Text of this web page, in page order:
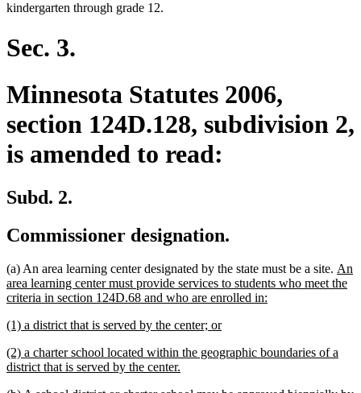
kindergarten through grade 12.
Sec. 3.
Minnesota Statutes 2006,
section 124D.128, subdivision 2,
is amended to read:
Subd. 2.
Commissioner designation.
(a) An area learning center designated by the state must be a site. new
text
An
area learning center must provide services to students who meet the
criteria in section 124D.68 and who are enrolled in:
new
begin
(1) a district that is served by the center; ornew
end
new
text
(2) a charter school located within the geographic boundaries of a
district that is served by the center.